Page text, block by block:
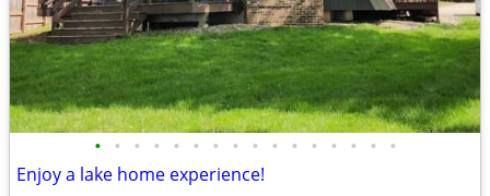
• • • • • • • • • • • • • • • •
Enjoy a lake home experience!